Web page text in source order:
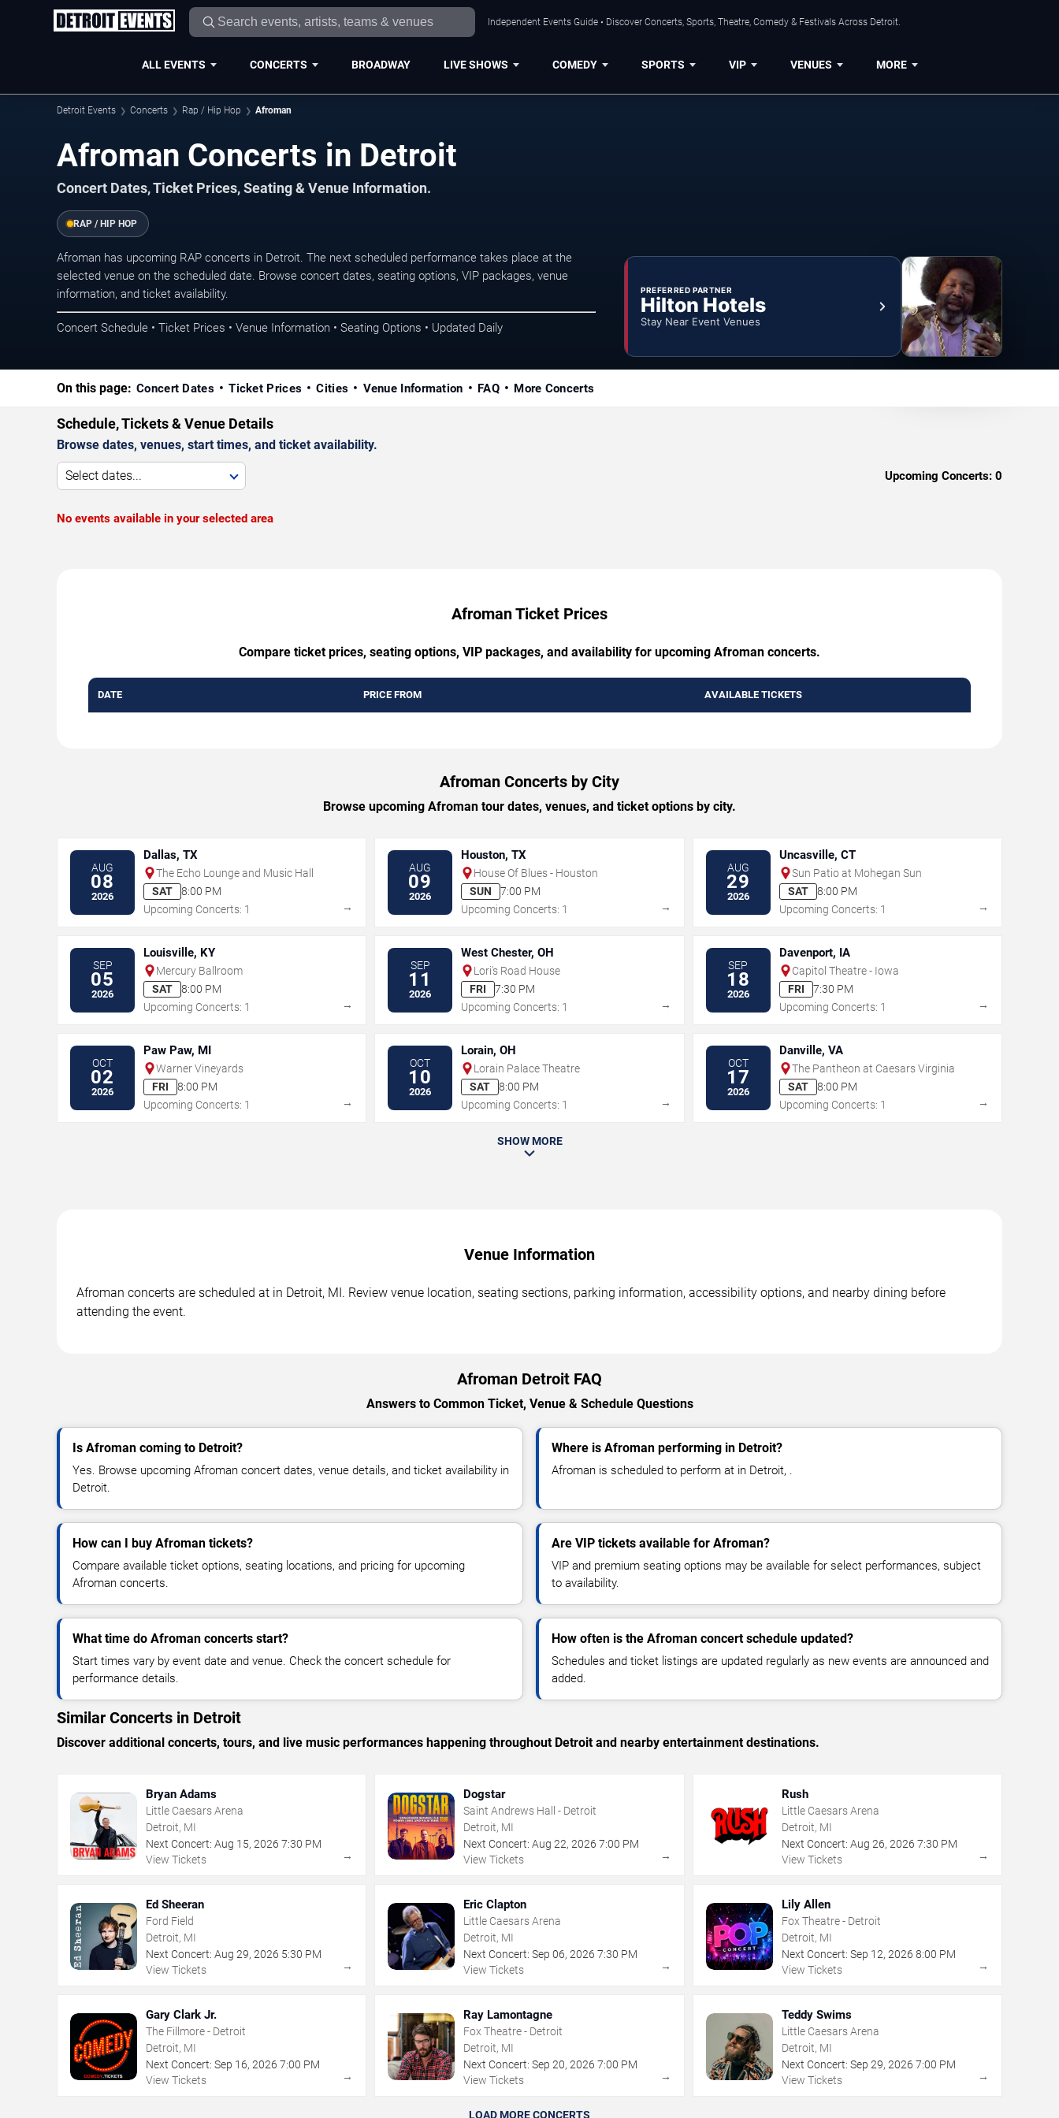
Independent Events Guide • Discover Concerts, Sports, Theatre, Comedy & Festivals Across Detroit.
ALL EVENTS CONCERTS BROADWAY LIVE SHOWS COMEDY SPORTS VIP VENUES MORE
Detroit Events Concerts Rap / Hip Hop Afroman
Afroman Concerts in Detroit
Concert Dates, Ticket Prices, Seating & Venue Information.
RAP / HIP HOP
Afroman has upcoming RAP concerts in Detroit. The next scheduled performance takes place at the
selected venue on the scheduled date. Browse concert dates, seating options, VIP packages, venue
information, and ticket availability.
Concert Schedule • Ticket Prices • Venue Information • Seating Options • Updated Daily
PREFERRED PARTNER
Hilton Hotels
Stay Near Event Venues
On this page: Concert Dates Ticket Prices Cities Venue Information FAQ More Concerts
Schedule, Tickets & Venue Details
Browse dates, venues, start times, and ticket availability.
Select dates... Upcoming Concerts: 0
No events available in your selected area
Afroman Ticket Prices
Compare ticket prices, seating options, VIP packages, and availability for upcoming Afroman concerts.
DATE PRICE FROM AVAILABLE TICKETS
Afroman Concerts by City
Browse upcoming Afroman tour dates, venues, and ticket options by city.
AUG
08
2026
Dallas, TX
The Echo Lounge and Music Hall
SAT
8:00 PM
Upcoming Concerts: 1
→
AUG
09
2026
Houston, TX
House Of Blues - Houston
SUN
7:00 PM
Upcoming Concerts: 1
→
AUG
29
2026
Uncasville, CT
Sun Patio at Mohegan Sun
SAT
8:00 PM
Upcoming Concerts: 1
→
SEP
05
2026
Louisville, KY
Mercury Ballroom
SAT
8:00 PM
Upcoming Concerts: 1
→
SEP
11
2026
West Chester, OH
Lori's Road House
FRI
7:30 PM
Upcoming Concerts: 1
→
SEP
18
2026
Davenport, IA
Capitol Theatre - Iowa
FRI
7:30 PM
Upcoming Concerts: 1
→
OCT
02
2026
Paw Paw, MI
Warner Vineyards
FRI
8:00 PM
Upcoming Concerts: 1
→
OCT
10
2026
Lorain, OH
Lorain Palace Theatre
SAT
8:00 PM
Upcoming Concerts: 1
→
OCT
17
2026
Danville, VA
The Pantheon at Caesars Virginia
SAT
8:00 PM
Upcoming Concerts: 1
→
SHOW MORE
Venue Information
Afroman concerts are scheduled at in Detroit, MI. Review venue location, seating sections, parking information, accessibility options, and nearby dining before
attending the event.
Afroman Detroit FAQ
Answers to Common Ticket, Venue & Schedule Questions
Is Afroman coming to Detroit?
Yes. Browse upcoming Afroman concert dates, venue details, and ticket availability in
Detroit.
Where is Afroman performing in Detroit?
Afroman is scheduled to perform at in Detroit, .
How can I buy Afroman tickets?
Compare available ticket options, seating locations, and pricing for upcoming
Afroman concerts.
Are VIP tickets available for Afroman?
VIP and premium seating options may be available for select performances, subject
to availability.
What time do Afroman concerts start?
Start times vary by event date and venue. Check the concert schedule for
performance details.
How often is the Afroman concert schedule updated?
Schedules and ticket listings are updated regularly as new events are announced and
added.
Similar Concerts in Detroit
Discover additional concerts, tours, and live music performances happening throughout Detroit and nearby entertainment destinations.
Bryan Adams
Little Caesars Arena
Detroit, MI
Next Concert: Aug 15, 2026 7:30 PM
View Tickets
→
Dogstar
Saint Andrews Hall - Detroit
Detroit, MI
Next Concert: Aug 22,2026 7:00 PM
View Tickets
→
Rush
Little Caesars Arena
Detroit, MI
Next Concert: Aug 26, 2026 7:30 PM
View Tickets
→
Ed Sheeran
Ford Field
Detroit, MI
Next Concert: Aug 29, 2026 5:30 PM
View Tickets
→
Eric Clapton
Little Caesars Arena
Detroit, MI
Next Concert: Sep 06,2026 7:30 PM
View Tickets
→
Lily Allen
Fox Theatre - Detroit
Detroit, MI
Next Concert: Sep 12, 2026 8:00 PM
View Tickets
→
Gary Clark Jr.
The Fillmore - Detroit
Detroit, MI
Next Concert: Sep 16, 2026 7:00 PM
View Tickets
→
Ray Lamontagne
Fox Theatre - Detroit
Detroit, MI
Next Concert: Sep 20,2026 7:00 PM
View Tickets
→
Teddy Swims
Little Caesars Arena
Detroit, MI
Next Concert: Sep 29, 2026 7:00 PM
View Tickets
→
LOAD MORE CONCERTS